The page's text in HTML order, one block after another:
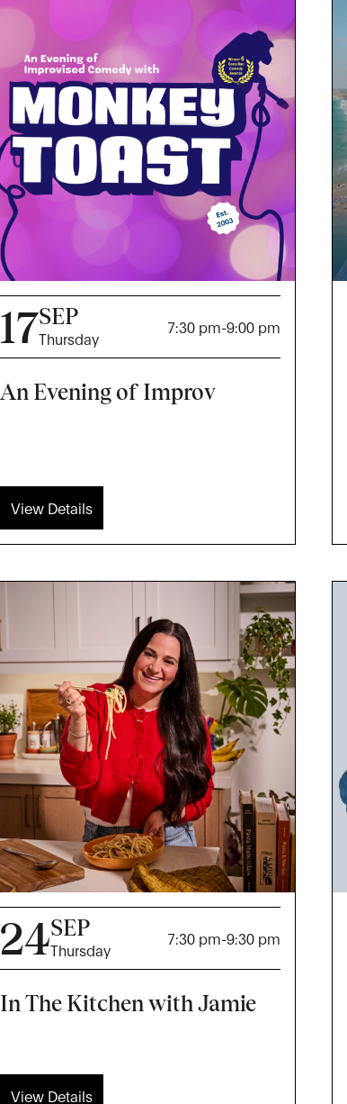
17SEP
Thursday
7:30 pm-9:00 pm
An Evening of Improv
View Details
24SEP
Thursday
7:30 pm-9:30 pm
In The Kitchen with Jamie
View Details